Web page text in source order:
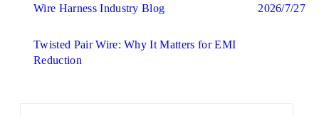
Wire Harness Industry Blog 2026/7/27
Twisted Pair Wire: Why It Matters for EMI
Reduction